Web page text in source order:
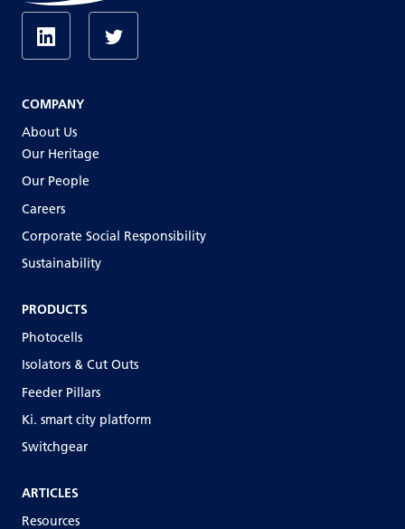
COMPANY
About Us
Our Heritage
Our People
Careers
Corporate Social Responsibility
Sustainability
PRODUCTS
Photocells
Isolators & Cut Outs
Feeder Pillars
Ki. smart city platform
Switchgear
ARTICLES
Resources